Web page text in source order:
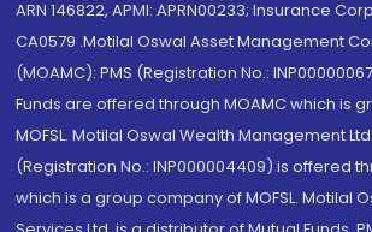
ARN 146822, APMI: APRN00233; Insurance
CA0579 .Motilal Oswal Asset Management
(MOAMC): PMS (Registration No.:
Funds are offered through MOAMC which is
MOFSL. Motilal Oswal Wealth Management
(Registration No.: INP000004409) is offered
which is a group company of MOFSL. Motilal